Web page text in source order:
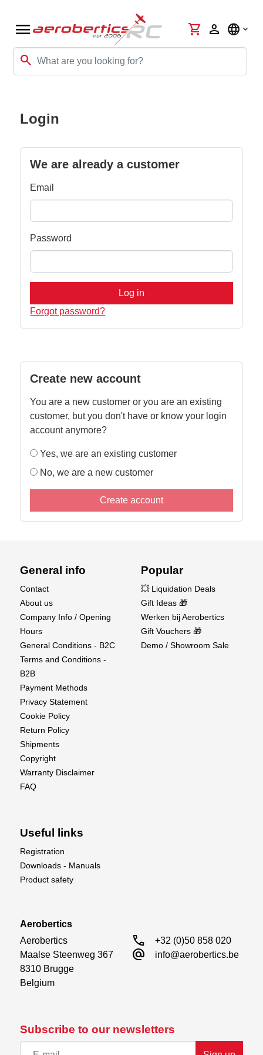
menu
search
shopping_cart person language
Login
We are already a customer
Email
Password
Log in
Forgot password?
Create new account
You are a new customer or you are an existing
customer, but you don't have or know your login
account anymore?
Yes, we are an existing customer
No, we are a new customer
Create account
Subscribe to our newsletters
General info
Contact
About us
Company Info / Opening
Hours
General Conditions - B2C
Terms and Conditions -
B2B
Payment Methods
Privacy Statement
Cookie Policy
Return Policy
Shipments
Copyright
Warranty Disclaimer
FAQ
Popular
💥 Liquidation Deals
Gift Ideas 🎁
Werken bij Aerobertics
Gift Vouchers 🎁
Demo / Showroom Sale
Useful links
Registration
Downloads - Manuals
Product safety
Aerobertics
Aerobertics
Maalse Steenweg 367
8310 Brugge
Belgium
call +32 (0)50 858 020
alternate_email info@aerobertics.be